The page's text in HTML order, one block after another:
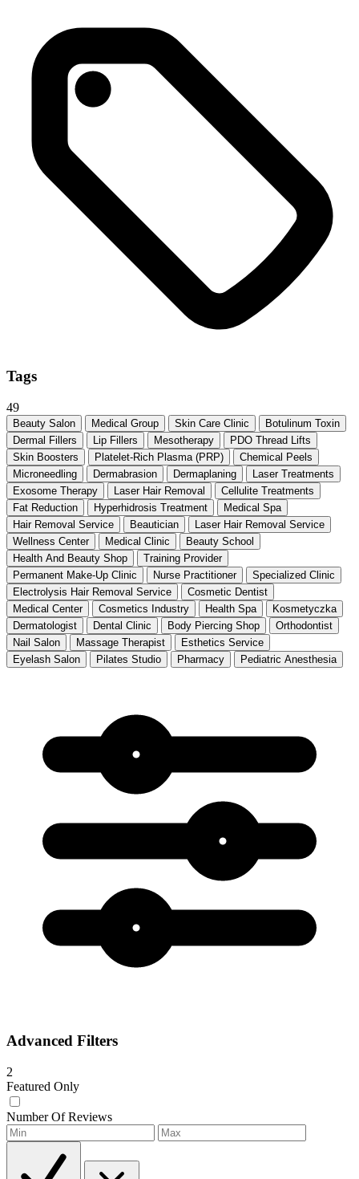
Tags
49
Beauty Salon Medical Group Skin Care Clinic
Botulinum Toxin
Dermal Fillers
Lip Fillers Mesotherapy
PDO Thread Lifts
Skin Boosters
Platelet-Rich Plasma (PRP)
Chemical Peels
Microneedling
Dermabrasion Dermaplaning
Laser Treatments
Exosome Therapy
Laser Hair Removal
Cellulite Treatments
Fat Reduction
Hyperhidrosis Treatment
Medical Spa
Hair Removal Service
Beautician
Laser Hair Removal Service
Wellness Center
Medical Clinic
Beauty School
Health And Beauty Shop
Training Provider
Permanent Make-Up Clinic
Nurse Practitioner
Specialized Clinic
Electrolysis Hair Removal Service
Cosmetic Dentist
Medical Center
Cosmetics Industry Health Spa
Kosmetyczka
Dermatologist
Dental Clinic Body Piercing Shop
Orthodontist
Nail Salon
Massage Therapist
Esthetics Service
Eyelash Salon
Pilates Studio Pharmacy Pediatric Anesthesia
Advanced Filters
2
Featured Only
Number Of Reviews